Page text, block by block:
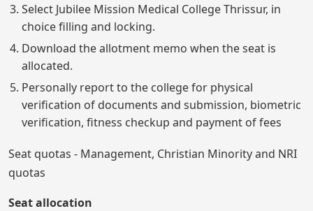
Select Jubilee Mission Medical College Thrissur, in
choice filling and locking.
Download the allotment memo when the seat is
allocated.
Personally report to the college for physical
verification of documents and submission, biometric
verification, fitness checkup and payment of fees
Seat quotas - Management, Christian Minority and NRI
quotas
Seat allocation